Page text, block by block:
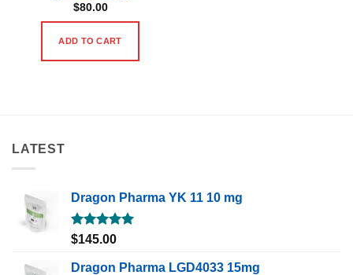
$80.00
ADD TO CART
LATEST
Dragon Pharma YK 11 10 mg
Rated5.00
$145.00
Dragon Pharma LGD4033 15mg